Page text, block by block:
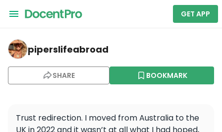
GET APP
piperslifeabroad — La Sagrada Familia
piperslifeabroad
SHARE BOOKMARK
Trust redirection. I moved from Australia to the